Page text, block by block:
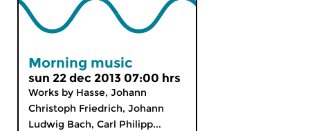
Morning music
sun 22 dec 2013 07:00 hrs
Works by Hasse, Johann
Christoph Friedrich, Johann
Ludwig Bach, Carl Philipp...